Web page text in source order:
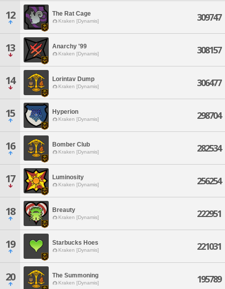
12 The Rat Cage
Kraken [Dynamis] 309747
13 Anarchy '99
Kraken [Dynamis] 308157
14 Lorintav Dump
Kraken [Dynamis] 306477
15 Hyperion
Kraken [Dynamis] 298704
16 Bomber Club
Kraken [Dynamis] 282534
17 Luminosity
Kraken [Dynamis] 256254
18 Breauty
Kraken [Dynamis] 222951
19 Starbucks Hoes
Kraken [Dynamis] 221031
20 The Summoning
Kraken [Dynamis] 195789